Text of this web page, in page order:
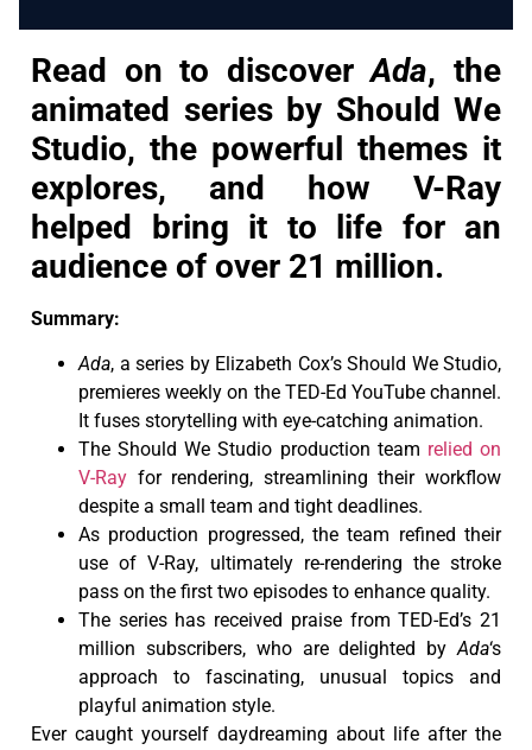
Read on to discoverAda, the
animated series by Should We
Studio, the powerful themes it
explores, and how V-Ray
helped bring it to life for an
audience of over 21 million.
Summary:
Ada, a series by Elizabeth Cox’s Should We Studio,
premieres weekly on the TED-Ed YouTube channel.
It fuses storytelling with eye-catching animation.
The Should We Studio production team relied on
V-Ray for rendering, streamlining their workflow
despite a small team and tight deadlines.
As production progressed, the team refined their
use of V-Ray, ultimately re-rendering the stroke
pass on the first two episodes to enhance quality.
The series has received praise from TED-Ed’s 21
million subscribers, who are delighted byAda‘s
approach to fascinating, unusual topics and
playful animation style.
Ever caught yourself daydreaming about life after the